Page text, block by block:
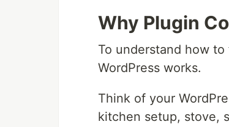
Why Plugin
To understand how
WordPress works.
Think of your
kitchen setup, stove,